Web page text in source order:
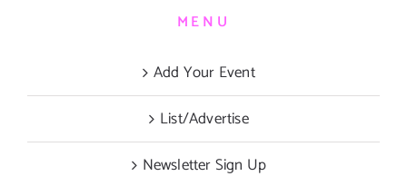
MENU
Add Your Event
List/Advertise
Newsletter Sign Up